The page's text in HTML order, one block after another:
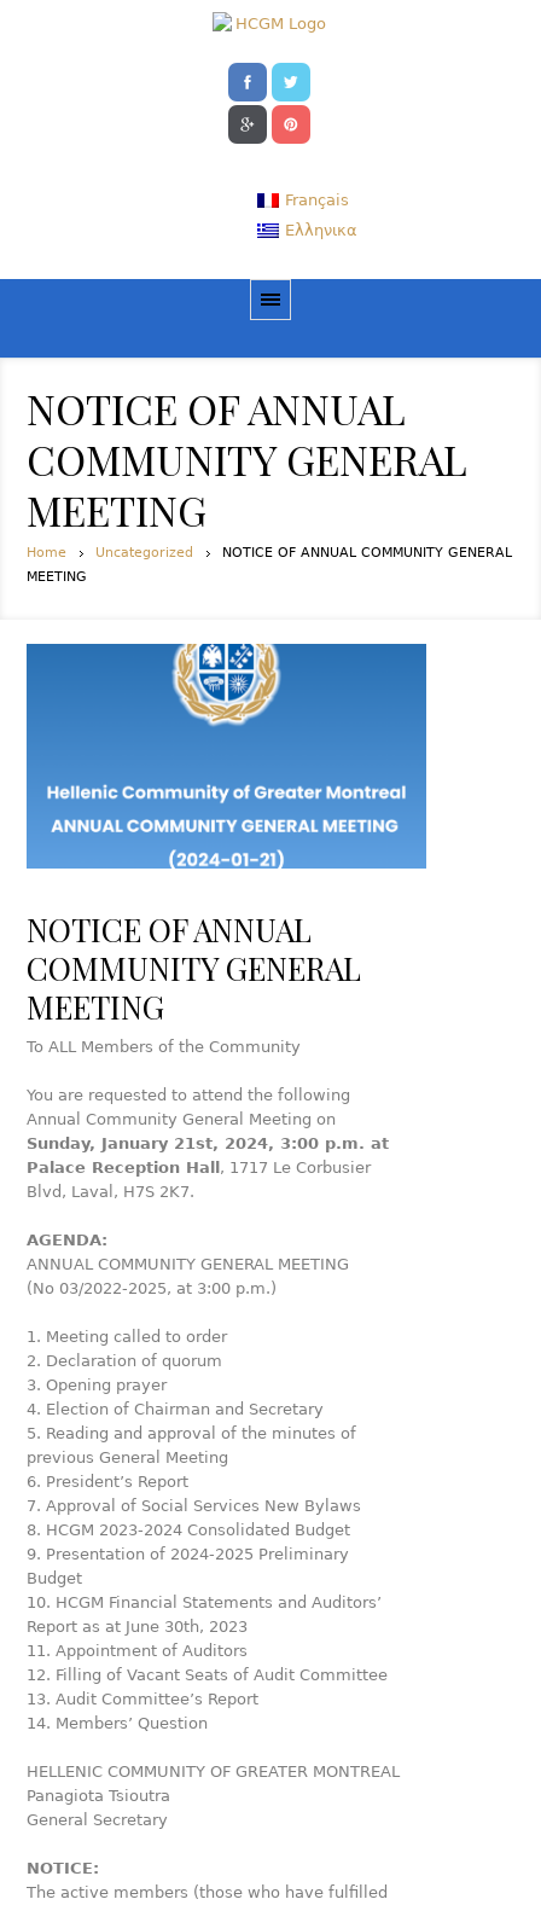
Français
Ελληνικα
NOTICE OF ANNUAL
COMMUNITY GENERAL
MEETING
Home Uncategorized
NOTICE OF ANNUAL COMMUNITY GENERAL
MEETING
NOTICE OF ANNUAL
COMMUNITY GENERAL
MEETING
To ALL Members of the Community
You are requested to attend the following
Annual Community General Meeting on
Sunday, January 21st, 2024, 3:00 p.m. at
Palace Reception Hall , 1717 Le Corbusier
Blvd, Laval, H7S 2K7.
AGENDA:
ANNUAL COMMUNITY GENERAL MEETING
(No 03/2022-2025, at 3:00 p.m.)
1. Meeting called to order
2. Declaration of quorum
3. Opening prayer
4. Election of Chairman and Secretary
5. Reading and approval of the minutes of
previous General Meeting
6. President’s Report
7. Approval of Social Services New Bylaws
8. HCGM 2023-2024 Consolidated Budget
9. Presentation of 2024-2025 Preliminary
Budget
10. HCGM Financial Statements and Auditors’
Report as at June 30th, 2023
11. Appointment of Auditors
12. Filling of Vacant Seats of Audit Committee
13. Audit Committee’s Report
14. Members’ Question
HELLENIC COMMUNITY OF GREATER MONTREAL
Panagiota Tsioutra
General Secretary
NOTICE:
The active members (those who have fulfilled